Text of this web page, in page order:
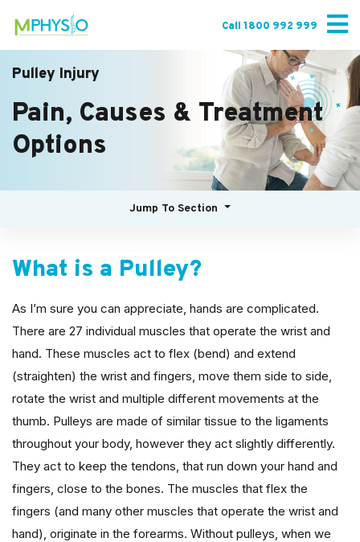
content
Call 1800 992 999
Pulley Injury
Pain, Causes & Treatment
Options
Jump To Section
What is a Pulley?
As I’m sure you can appreciate, hands are complicated.
There are 27 individual muscles that operate the wrist and
hand. These muscles act to flex (bend) and extend
(straighten) the wrist and fingers, move them side to side,
rotate the wrist and multiple different movements at the
thumb. Pulleys are made of similar tissue to the ligaments
throughout your body, however they act slightly differently.
They act to keep the tendons, that run down your hand and
fingers, close to the bones. The muscles that flex the
fingers (and many other muscles that operate the wrist and
hand), originate in the forearms. Without pulleys, when we